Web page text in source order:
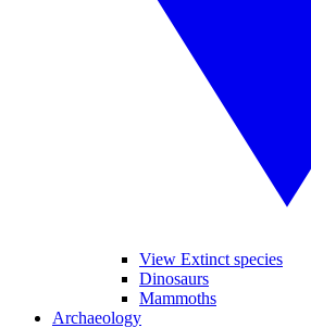
View Extinct species
Dinosaurs
Mammoths
Archaeology